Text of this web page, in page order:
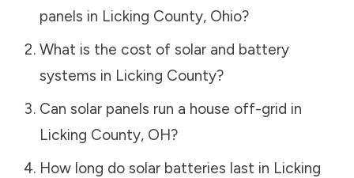
panels in Licking County, Ohio?
What is the cost of solar and battery
systems in Licking County?
Can solar panels run a house off-grid in
Licking County, OH?
How long do solar batteries last in Licking